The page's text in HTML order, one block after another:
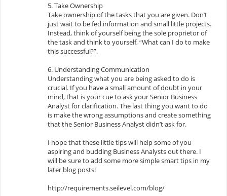
5. Take Ownership
Take ownership of the tasks that you are given. Don’t
just wait to be fed information and small little projects.
Instead, think of yourself being the sole proprietor of
the task and think to yourself, “What can I do to make
this successful?”.
6. Understanding Communication
Understanding what you are being asked to do is
crucial. If you have a small amount of doubt in your
mind, that is your cue to ask your Senior Business
Analyst for clarification. The last thing you want to do
is make the wrong assumptions and create something
that the Senior Business Analyst didn’t ask for.
I hope that these little tips will help some of you
aspiring and budding Business Analysts out there. I
will be sure to add some more simple smart tips in my
later blog posts!
http://requirements.seilevel.com/blog/